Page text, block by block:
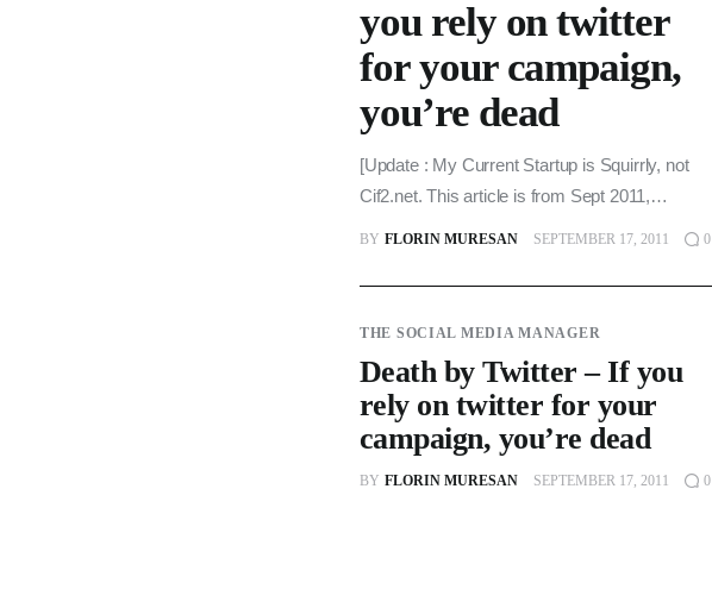
you rely on twitter
for your campaign,
you’re dead
[Update : My Current Startup is Squirrly, not
Cif2.net. This article is from Sept 2011,…
BY FLORIN MURESAN SEPTEMBER 17, 2011 0
THE SOCIAL MEDIA MANAGER
Death by Twitter – If you
rely on twitter for your
campaign, you’re dead
BY FLORIN MURESAN SEPTEMBER 17, 2011 0